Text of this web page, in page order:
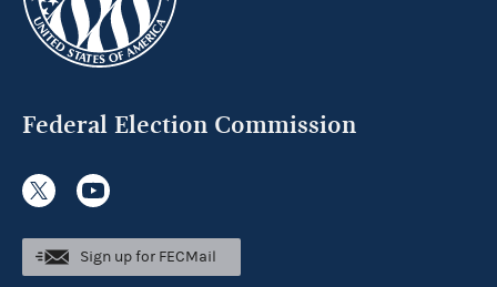
Federal Election Commission
Sign up for FECMail